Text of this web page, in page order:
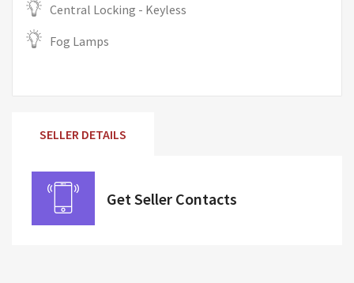
Central Locking - Keyless
Fog Lamps
SELLER DETAILS
Get Seller Contacts